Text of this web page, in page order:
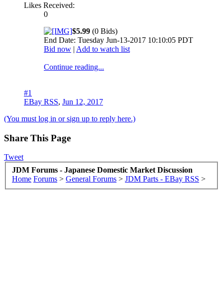
Likes Received:
0
$5.99 (0 Bids)
End Date: Tuesday Jun-13-2017 10:10:05 PDT
Bid now | Add to watch list
Continue reading...
#1
EBay RSS, Jun 12, 2017
(You must log in or sign up to reply here.)
Share This Page
Tweet
JDM Forums - Japanese Domestic Market Discussion
Home Forums > General Forums > JDM Parts - EBay RSS >